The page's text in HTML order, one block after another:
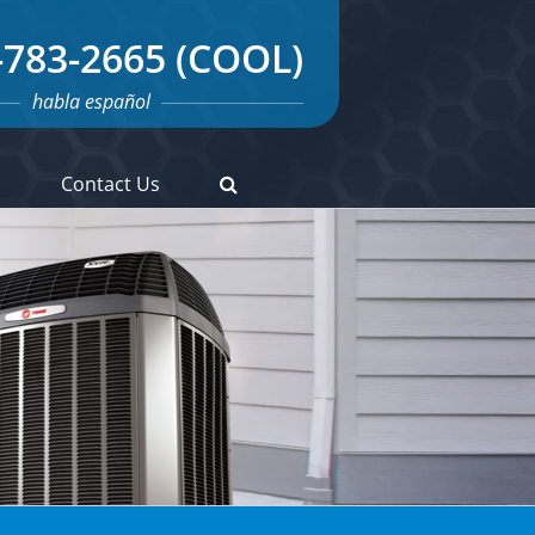
2665 (COOL)
habla español
Contact Us